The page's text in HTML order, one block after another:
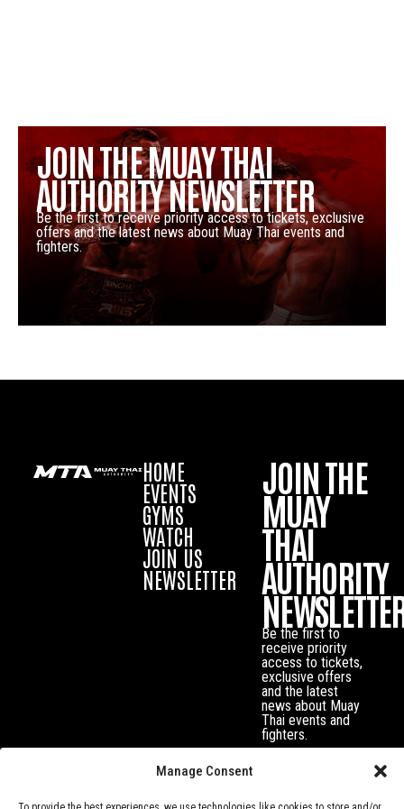
Manage Consent
JOIN THE MUAY THAI
AUTHORITY NEWSLETTER
Be the first to receive priority access to tickets, exclusive
offers and the latest news about Muay Thai events and
fighters.
HOME
EVENTS
GYMS
WATCH
JOIN US
NEWSLETTER
JOIN THE
MUAY
THAI
AUTHORITY
Be the first to
receive priority
access to tickets,
exclusive offers
and the latest
news about Muay
Thai events and
fighters.